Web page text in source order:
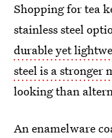
Shopping for tea
stainless steel
durable yet
steel is a stronger
looking than
An enamelware